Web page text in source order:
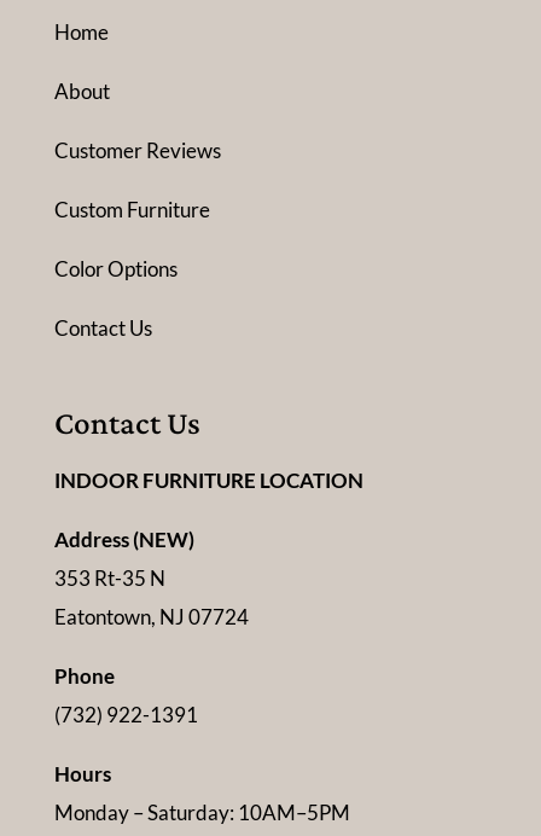
Home
About
Customer Reviews
Custom Furniture
Color Options
Contact Us
Contact Us
INDOOR FURNITURE LOCATION
Address (NEW)
353 Rt-35 N
Eatontown, NJ 07724
Phone
(732) 922-1391
Hours
Monday – Saturday: 10AM–5PM